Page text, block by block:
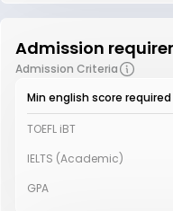
Admission
Admission Criteria
Min english score required
TOEFL iBT
IELTS (Academic)
GPA